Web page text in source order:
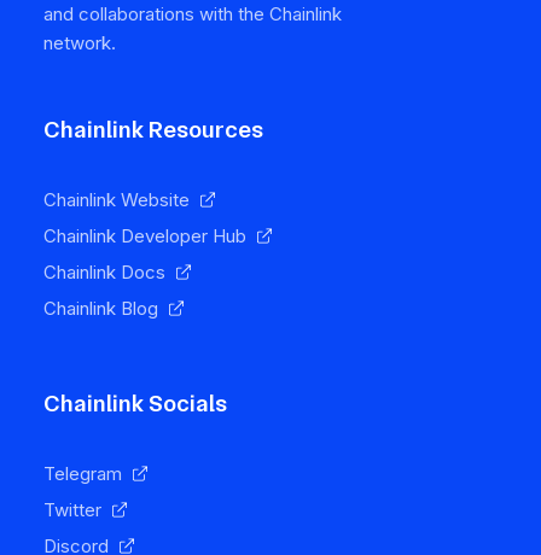
and collaborations with the Chainlink
network.
Chainlink Resources
Chainlink Website
Chainlink Developer Hub
Chainlink Docs
Chainlink Blog
Chainlink Socials
Telegram
Twitter
Discord